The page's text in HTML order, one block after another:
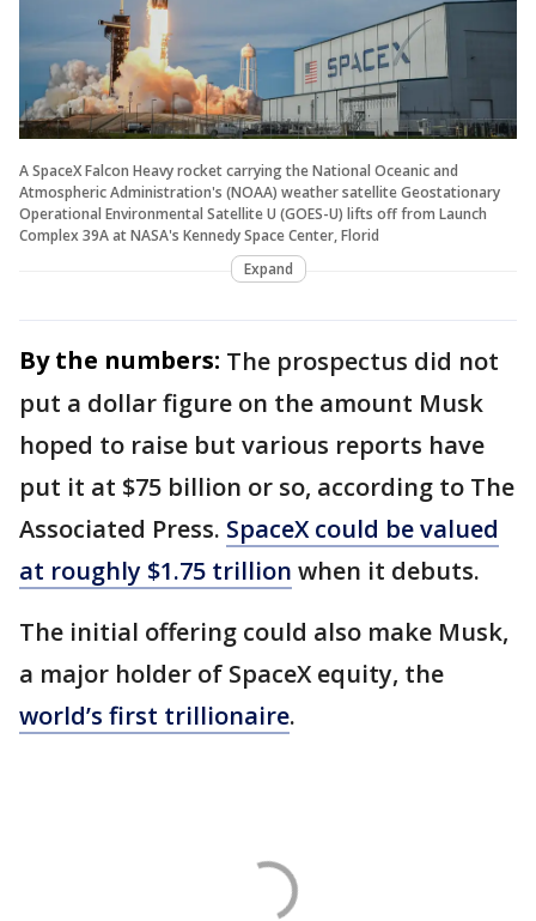
A SpaceX Falcon Heavy rocket carrying the National Oceanic and
Atmospheric Administration's (NOAA) weather satellite Geostationary
Operational Environmental Satellite U (GOES-U) lifts off from Launch
Complex 39A at NASA's Kennedy Space Center, Florid
Expand
By the numbers: The prospectus did not
put a dollar figure on the amount Musk
hoped to raise but various reports have
put it at $75 billion or so, according to The
Associated Press. SpaceX could be valued
at roughly $1.75 trillion when it debuts.
The initial offering could also make Musk,
a major holder of SpaceX equity, the
world’s first trillionaire.